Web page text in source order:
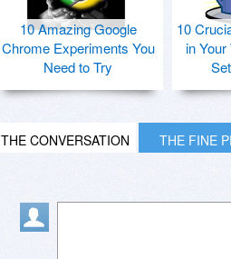
10 Amazing Google
Chrome Experiments You
Need to Try
10
in
THE CONVERSATION THE FINE